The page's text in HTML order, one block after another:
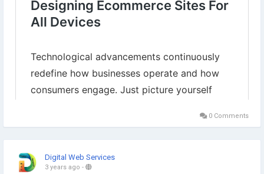
0 Comments
Digital Web Services
3 years ago -